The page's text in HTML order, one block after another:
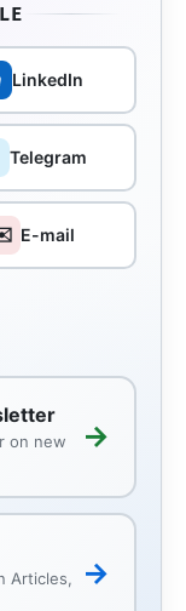
LinkedIn
Telegram
E-mail
on new
→
Articles,
→